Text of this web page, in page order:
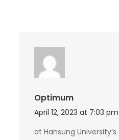
Optimum
April 12, 2023 at 7:03 pm
at Hansung